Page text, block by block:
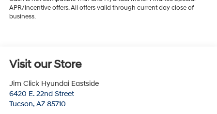
APR/Incentive offers. All offers valid through current day close of
business.
Visit our Store
Jim Click Hyundai Eastside
6420 E. 22nd Street
Tucson, AZ 85710